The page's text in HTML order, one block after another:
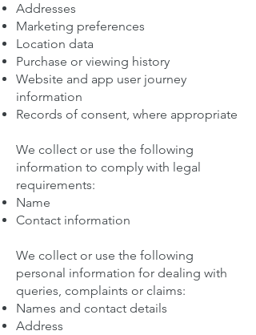
Addresses
Marketing preferences
Location data
Purchase or viewing history
Website and app user journey
information
Records of consent, where appropriate
We collect or use the following
information to comply with legal
requirements:
Name
Contact information
We collect or use the following
personal information for dealing with
queries, complaints or claims:
Names and contact details
Address